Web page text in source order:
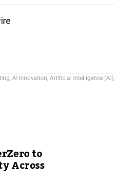
, AI Innovation, Artificial Intelligence (AI),
to
Across